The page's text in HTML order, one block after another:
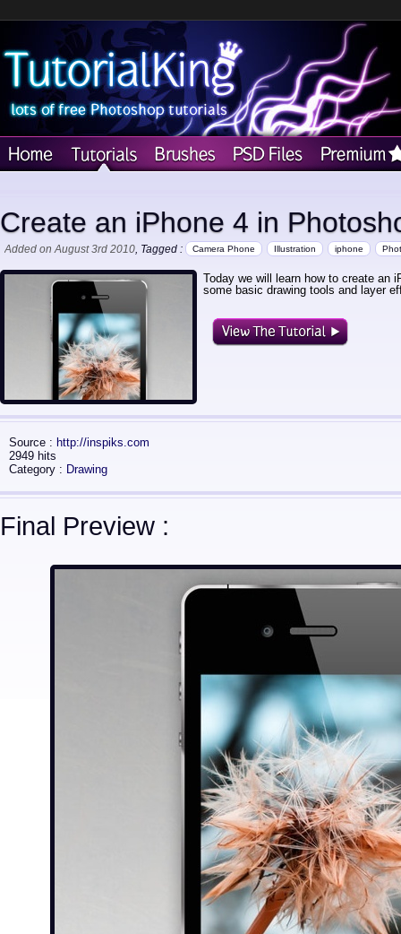
Create an iPhone 4 in
Added on August 3rd 2010, Tagged : Camera Phone Illustration iphone
Today we will learn how to create an
some basic drawing tools and layer
Source : http://inspiks.com
2949 hits
Category : Drawing
Final Preview :